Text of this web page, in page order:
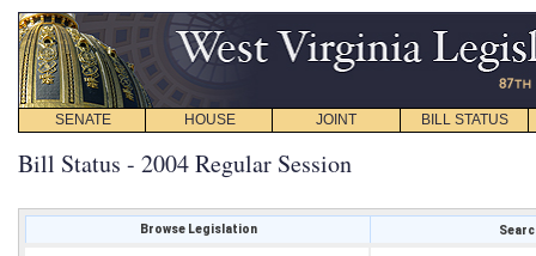
SENATE HOUSE JOINT BILL STATUS
Bill Status - 2004 Regular Session
Browse Legislation